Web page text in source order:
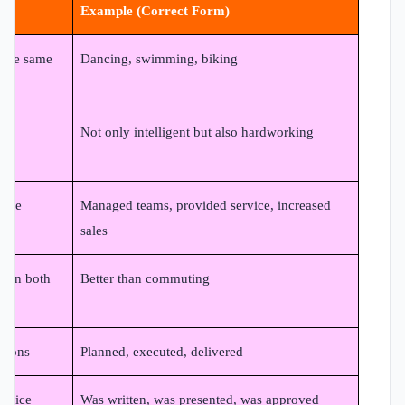
Example (Correct Form)
same Dancing, swimming, biking
Not only intelligent but also hardworking
Managed teams, provided service, increased
sales
on both Better than commuting
Planned, executed, delivered
Was written, was presented, was approved